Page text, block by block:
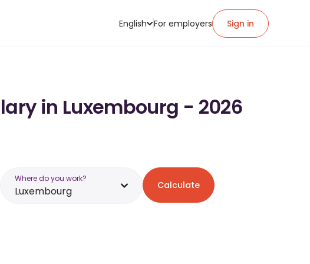
English For employers Sign in
in Luxembourg - 2026
Where do you work?
Luxembourg Calculate